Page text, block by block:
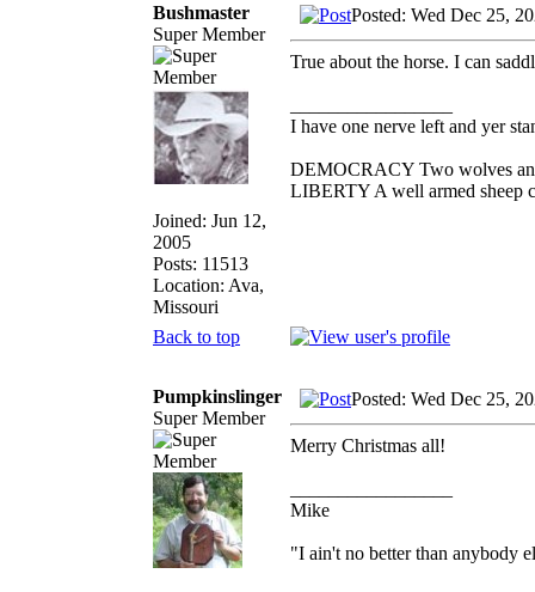
Bushmaster
Super Member
Joined: Jun 12,
2005
Posts: 11513
Location: Ava,
Missouri
Posted: Wed Dec 25,
True about the horse. I can
I have one nerve left and yer
DEMOCRACY Two wolves
LIBERTY A well armed sheep
Back to top
Pumpkinslinger
Super Member
Posted: Wed Dec 25,
Merry Christmas all!
Mike
"I ain't no better than anybody